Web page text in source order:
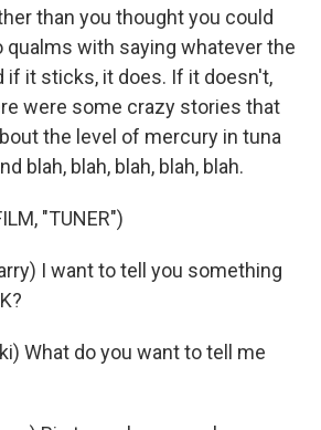
than you thought you could
qualms with saying whatever the
if it sticks, it does. If it doesn't,
were some crazy stories that
the level of mercury in tuna
blah, blah, blah, blah, blah.
"TUNER")
I want to tell you something
What do you want to tell me